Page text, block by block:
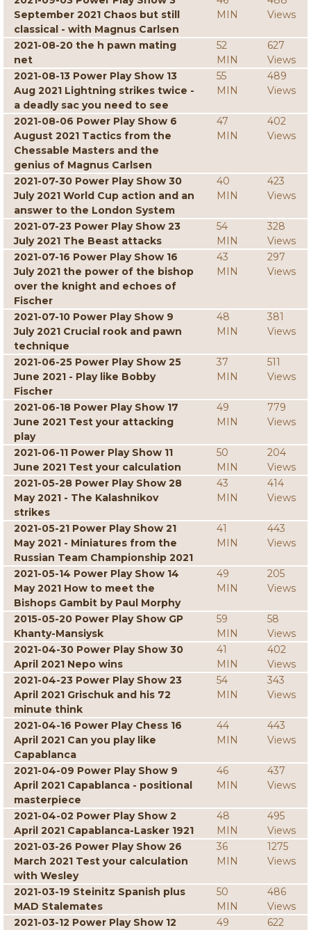
September 2021 Chaos but still
classical - with Magnus Carlsen
MIN
Views
2021-08-20 the h pawn mating
net
52
MIN
627
Views
2021-08-13 Power Play Show 13
Aug 2021 Lightning strikes twice -
a deadly sac you need to see
55
MIN
489
Views
2021-08-06 Power Play Show 6
August 2021 Tactics from the
Chessable Masters and the
genius of Magnus Carlsen
47
MIN
402
Views
2021-07-30 Power Play Show 30
July 2021 World Cup action and an
answer to the London System
40
MIN
423
Views
2021-07-23 Power Play Show 23
July 2021 The Beast attacks
54
MIN
328
Views
2021-07-16 Power Play Show 16
July 2021 the power of the bishop
over the knight and echoes of
Fischer
43
MIN
297
Views
2021-07-10 Power Play Show 9
July 2021 Crucial rook and pawn
technique
48
MIN
381
Views
2021-06-25 Power Play Show 25
June 2021 - Play like Bobby
Fischer
37
MIN
511
Views
2021-06-18 Power Play Show 17
June 2021 Test your attacking
play
49
MIN
779
Views
2021-06-11 Power Play Show 11
June 2021 Test your calculation
50
MIN
204
Views
2021-05-28 Power Play Show 28
May 2021 - The Kalashnikov
strikes
43
MIN
414
Views
2021-05-21 Power Play Show 21
May 2021 - Miniatures from the
Russian Team Championship 2021
41
MIN
443
Views
2021-05-14 Power Play Show 14
May 2021 How to meet the
Bishops Gambit by Paul Morphy
49
MIN
205
Views
2015-05-20 Power Play Show GP
Khanty-Mansiysk
59
MIN
58
Views
2021-04-30 Power Play Show 30
April 2021 Nepo wins
41
MIN
402
Views
2021-04-23 Power Play Show 23
April 2021 Grischuk and his 72
minute think
54
MIN
343
Views
2021-04-16 Power Play Chess 16
April 2021 Can you play like
Capablanca
44
MIN
443
Views
2021-04-09 Power Play Show 9
April 2021 Capablanca - positional
masterpiece
46
MIN
437
Views
2021-04-02 Power Play Show 2
April 2021 Capablanca-Lasker 1921
48
MIN
495
Views
2021-03-26 Power Play Show 26
March 2021 Test your calculation
with Wesley
36
MIN
1275
Views
2021-03-19 Steinitz Spanish plus
MAD Stalemates
50
MIN
486
Views
2021-03-12 Power Play Show 12
49
622